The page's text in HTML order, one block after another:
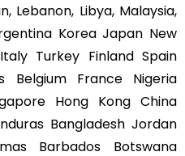
Lebanon, Libya, Malaysia,
Korea Japan New
Turkey Finland Spain
Belgium France Nigeria
Hong Kong China
Bangladesh Jordan
Barbados Botswana